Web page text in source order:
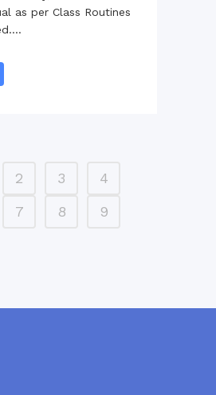
as per Class Routines
2 3
4
7 8 9